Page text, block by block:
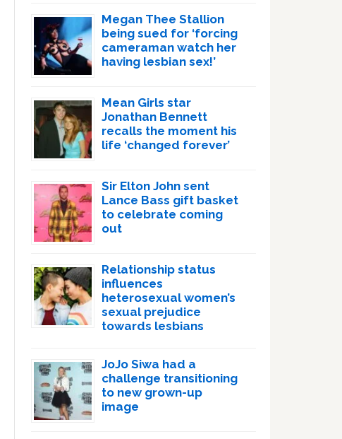
Megan Thee Stallion
being sued for ‘forcing
cameraman watch her
having lesbian sex!’
Mean Girls star
Jonathan Bennett
recalls the moment his
life ‘changed forever’
Sir Elton John sent
Lance Bass gift basket
to celebrate coming
out
Relationship status
influences
heterosexual women’s
sexual prejudice
towards lesbians
JoJo Siwa had a
challenge transitioning
to new grown-up
image